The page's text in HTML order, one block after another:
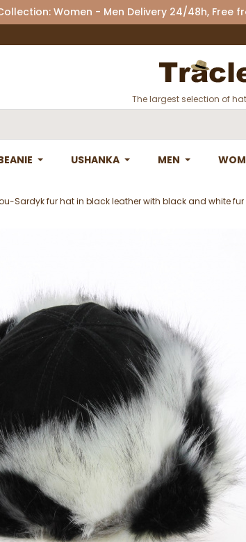
Women - Men Delivery 24/48h,
The largest selection of
USHANKA MEN
Sardyk fur hat in black leather with black and white fur